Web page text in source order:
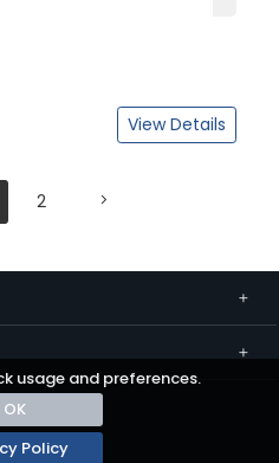
usage and preferences.
OK
Policy
View Details
2